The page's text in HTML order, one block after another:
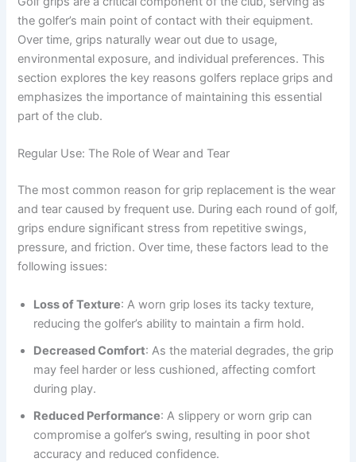
the golfer’s main point of contact with their equipment.
Over time, grips naturally wear out due to usage,
environmental exposure, and individual preferences. This
section explores the key reasons golfers replace grips and
emphasizes the importance of maintaining this essential
part of the club.
Regular Use: The Role of Wear and Tear
The most common reason for grip replacement is the wear
and tear caused by frequent use. During each round of golf,
grips endure significant stress from repetitive swings,
pressure, and friction. Over time, these factors lead to the
following issues:
Loss of Texture: A worn grip loses its tacky texture,
reducing the golfer’s ability to maintain a firm hold.
Decreased Comfort: As the material degrades, the grip
may feel harder or less cushioned, affecting comfort
during play.
Reduced Performance: A slippery or worn grip can
compromise a golfer’s swing, resulting in poor shot
accuracy and reduced confidence.